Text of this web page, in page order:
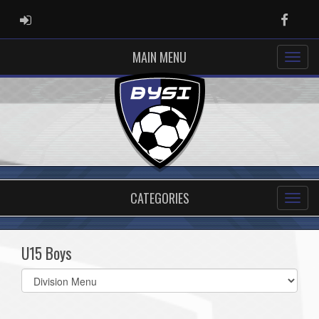
ADMIN LOGIN
MAIN MENU
CATEGORIES
U15 Boys
Select
list(select